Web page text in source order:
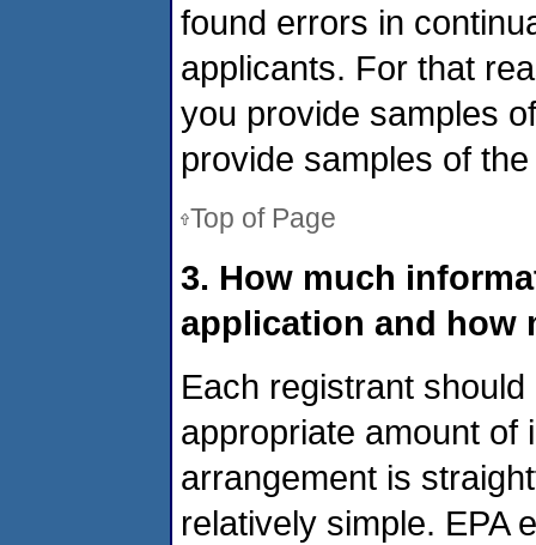
found errors in
applicants. For that
you provide samples
provide samples of
Top of Page
3. How much
application and how
Each registrant
appropriate amount of
arrangement is
relatively simple. EPA